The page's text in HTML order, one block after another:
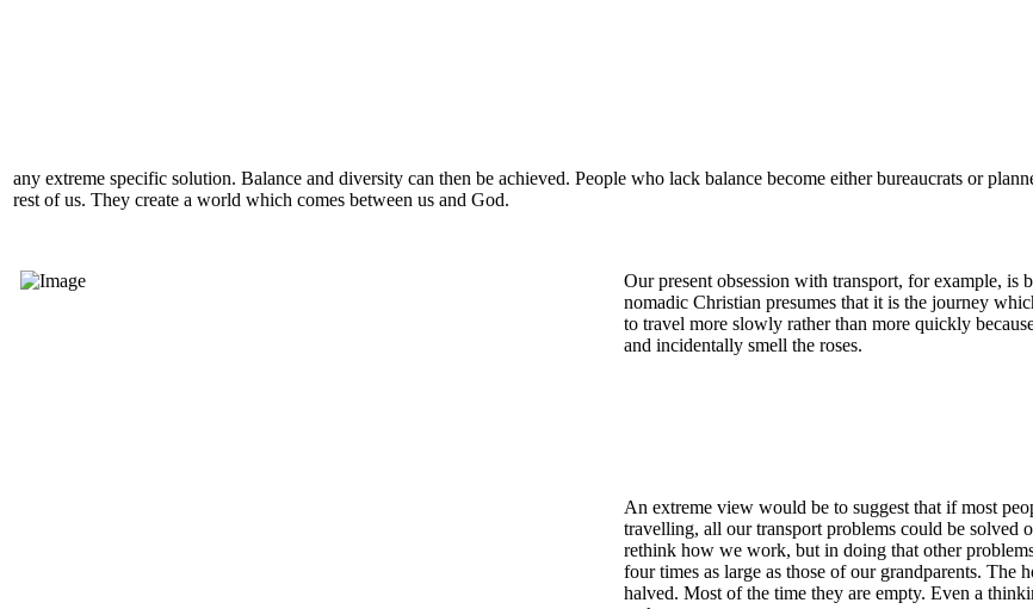
any extreme specific solution. Balance and diversity can then be achieved. People who lack balance become either bureaucrats or
rest of us. They create a world which comes between us and God.
Our present obsession with transport, for example, is
nomadic Christian presumes that it is the journey
to travel more slowly rather than more quickly
and incidentally smell the roses.
An extreme view would be to suggest that if most
travelling, all our transport problems could be solved
rethink how we work, but in doing that other
four times as large as those of our grandparents. The
halved. Most of the time they are empty. Even a